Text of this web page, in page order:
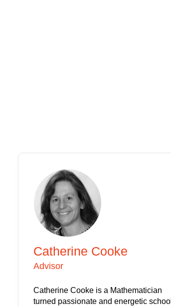
Catherine Cooke
Advisor
Catherine Cooke is a Mathematician
turned passionate and energetic school